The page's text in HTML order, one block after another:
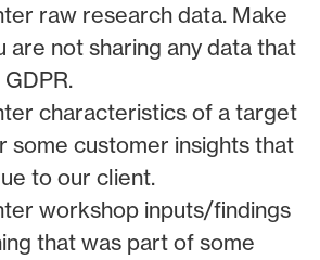
raw research data. Make
are not sharing any data that
characteristics of a target
some customer insights that
to our client.
workshop inputs/findings
that was part of some